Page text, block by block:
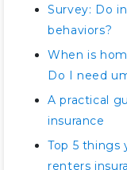
Survey: Do
behaviors?
When is
Do I need
A practical
insurance
Top 5 things
renters